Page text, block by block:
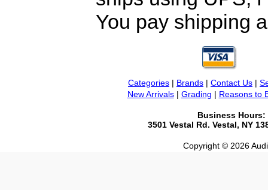
You pay shipping
Categories | Brands | Contact Us |
New Arrivals| Grading | Reasons to
Business Hours:
3501 Vestal Rd. Vestal, NY
Copyright © 2026